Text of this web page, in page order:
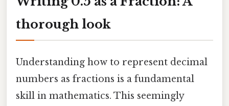
thorough look
Understanding how to represent decimal
numbers as fractions is a fundamental
skill in mathematics. This seemingly